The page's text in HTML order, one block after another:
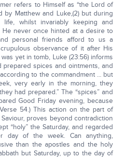
refers to Himself as “the Lord of
by Matthew and Luke,(2) but during
whilst invariably keeping and
He never once hinted at a desire to
personal friends afford to us a
observance of it after His
yet in tomb, Luke (23:56) informs
prepared spices and ointments, and
to the commandment ... but
very early in the morning, they
had prepared.” The “spices” and
Good Friday evening, because
54.) This action on the part of
proves beyond contradiction
“holy” the Saturday, and regarded
day of the week. Can anything,
than the apostles and the holy
but Saturday, up to the day of